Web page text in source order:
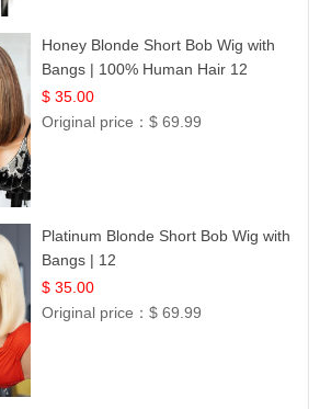
Honey Blonde Short Bob Wig with
Bangs | 100% Human Hair 12
$ 35.00
Original price：$ 69.99
Platinum Blonde Short Bob Wig with
Bangs | 12
$ 35.00
Original price：$ 69.99